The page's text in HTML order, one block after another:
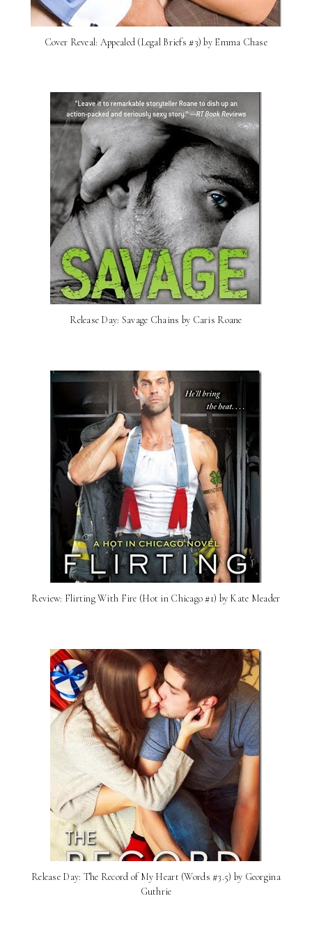
Cover Reveal: Appealed (Legal Briefs #3) by Emma Chase
Release Day: Savage Chains by Caris Roane
Review: Flirting With Fire (Hot in Chicago #1) by Kate Meader
Release Day: The Record of My Heart (Words #3.5) by Georgina
Guthrie